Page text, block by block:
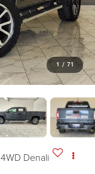
1 / 71
4WD Denali